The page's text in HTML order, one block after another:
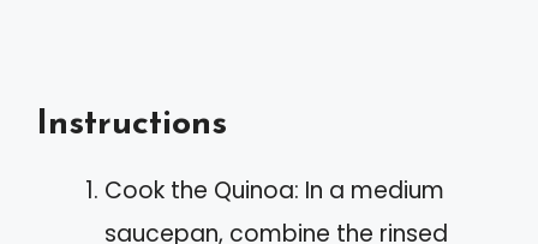
Instructions
Cook the Quinoa: In a medium
saucepan, combine the rinsed